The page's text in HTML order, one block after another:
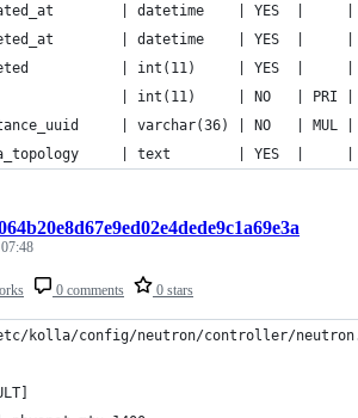
| datetime    | YES  |
| datetime    | YES  |
| int(11)     | YES  |
| int(11)     | NO   | PRI |
| varchar(36) | NO   |
| text        | YES  |
0 comments 0 stars
kolla/config/neutron/controller/